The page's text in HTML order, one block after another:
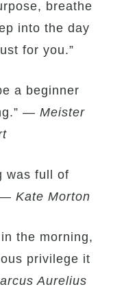
breathe
into the day
for you.”
a beginner
— Meister
was full of
— Kate Morton
the morning,
privilege it
Aurelius